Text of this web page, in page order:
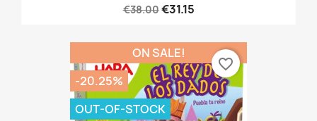
€38.00€31.15
ON SALE!
-20.25%
OUT-OF-STOCK
favorite_border